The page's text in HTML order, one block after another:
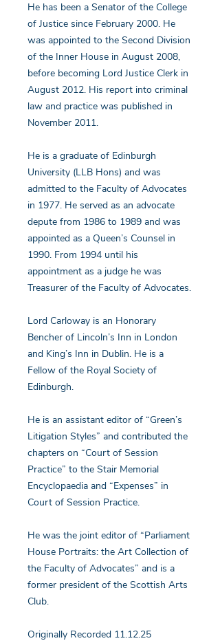
He has been a Senator of the College
of Justice since February 2000. He
was appointed to the Second Division
of the Inner House in August 2008,
before becoming Lord Justice Clerk in
August 2012. His report into criminal
law and practice was published in
November 2011.
He is a graduate of Edinburgh
University (LLB Hons) and was
admitted to the Faculty of Advocates
in 1977. He served as an advocate
depute from 1986 to 1989 and was
appointed as a Queen’s Counsel in
1990. From 1994 until his
appointment as a judge he was
Treasurer of the Faculty of Advocates.
Lord Carloway is an Honorary
Bencher of Lincoln’s Inn in London
and King’s Inn in Dublin. He is a
Fellow of the Royal Society of
Edinburgh.
He is an assistant editor of “Green’s
Litigation Styles” and contributed the
chapters on “Court of Session
Practice” to the Stair Memorial
Encyclopaedia and “Expenses” in
Court of Session Practice.
He was the joint editor of “Parliament
House Portraits: the Art Collection of
the Faculty of Advocates” and is a
former president of the Scottish Arts
Club.
Originally Recorded 11.12.25